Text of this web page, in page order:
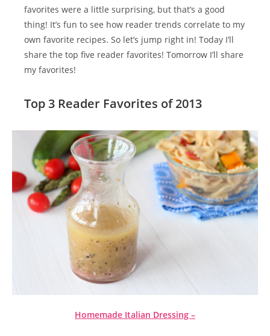
favorites were a little surprising, but that’s a good
thing! It’s fun to see how reader trends correlate to my
own favorite recipes. So let’s jump right in! Today I’ll
share the top five reader favorites! Tomorrow I’ll share
my favorites!
Top 3 Reader Favorites of 2013
Homemade Italian Dressing –